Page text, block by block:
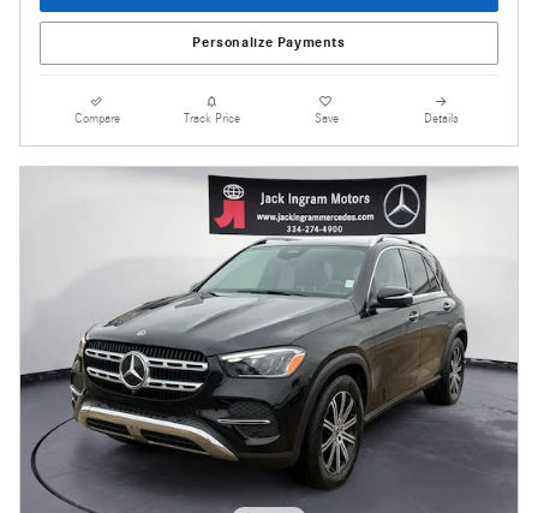
Personalize Payments
Compare Track Price Save Details